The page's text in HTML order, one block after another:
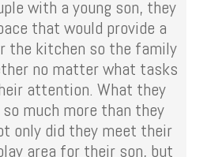
with a young son, they
that would provide a
the kitchen so the family
no matter what tasks
attention. What they
much more than they
only did they meet their
area for their son, but